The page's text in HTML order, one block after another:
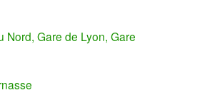
Nord, Gare de Lyon, Gare